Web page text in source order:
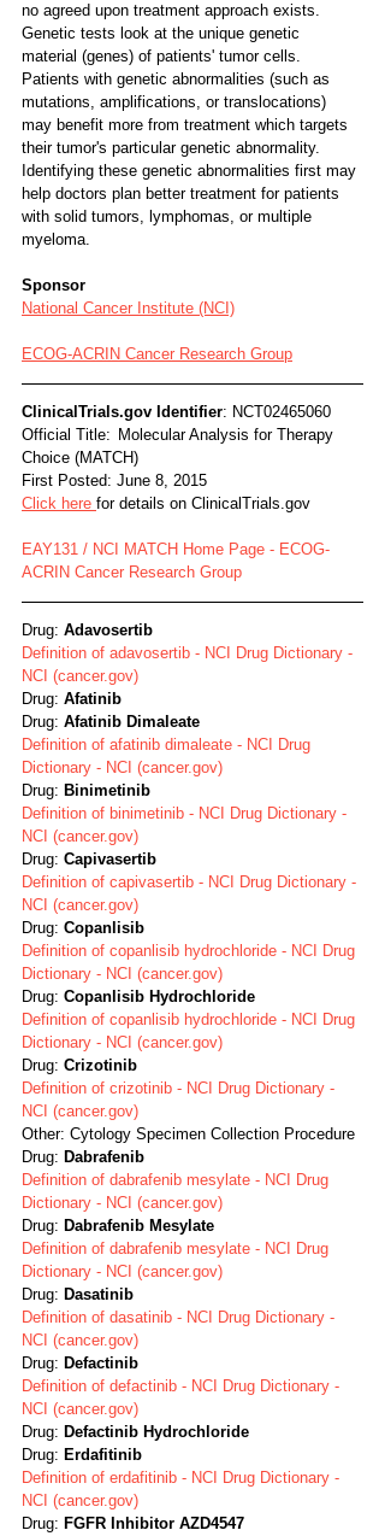
no agreed upon treatment approach exists.
Genetic tests look at the unique genetic
material (genes) of patients' tumor cells.
Patients with genetic abnormalities (such as
mutations, amplifications, or translocations)
may benefit more from treatment which targets
their tumor's particular genetic abnormality.
Identifying these genetic abnormalities first may
help doctors plan better treatment for patients
with solid tumors, lymphomas, or multiple
myeloma.
Sponsor
National Cancer Institute (NCI)
ECOG-ACRIN Cancer Research Group
ClinicalTrials.gov Identifier: NCT02465060
Official Title:	Molecular Analysis for Therapy
Choice (MATCH)
First Posted: June 8, 2015
Click here for details on ClinicalTrials.gov
EAY131 / NCI MATCH Home Page - ECOG-
ACRIN Cancer Research Group
Drug: Adavosertib
Definition of adavosertib - NCI Drug Dictionary -
NCI (cancer.gov)
Drug: Afatinib
Drug: Afatinib Dimaleate
Definition of afatinib dimaleate - NCI Drug
Dictionary - NCI (cancer.gov)
Drug: Binimetinib
Definition of binimetinib - NCI Drug Dictionary -
NCI (cancer.gov)
Drug: Capivasertib
Definition of capivasertib - NCI Drug Dictionary -
NCI (cancer.gov)
Drug: Copanlisib
Definition of copanlisib hydrochloride - NCI Drug
Dictionary - NCI (cancer.gov)
Drug: Copanlisib Hydrochloride
Definition of copanlisib hydrochloride - NCI Drug
Dictionary - NCI (cancer.gov)
Drug: Crizotinib
Definition of crizotinib - NCI Drug Dictionary -
NCI (cancer.gov)
Other: Cytology Specimen Collection Procedure
Drug: Dabrafenib
Definition of dabrafenib mesylate - NCI Drug
Dictionary - NCI (cancer.gov)
Drug: Dabrafenib Mesylate
Definition of dabrafenib mesylate - NCI Drug
Dictionary - NCI (cancer.gov)
Drug: Dasatinib
Definition of dasatinib - NCI Drug Dictionary -
NCI (cancer.gov)
Drug: Defactinib
Definition of defactinib - NCI Drug Dictionary -
NCI (cancer.gov)
Drug: Defactinib Hydrochloride
Drug: Erdafitinib
Definition of erdafitinib - NCI Drug Dictionary -
NCI (cancer.gov)
Drug: FGFR Inhibitor AZD4547